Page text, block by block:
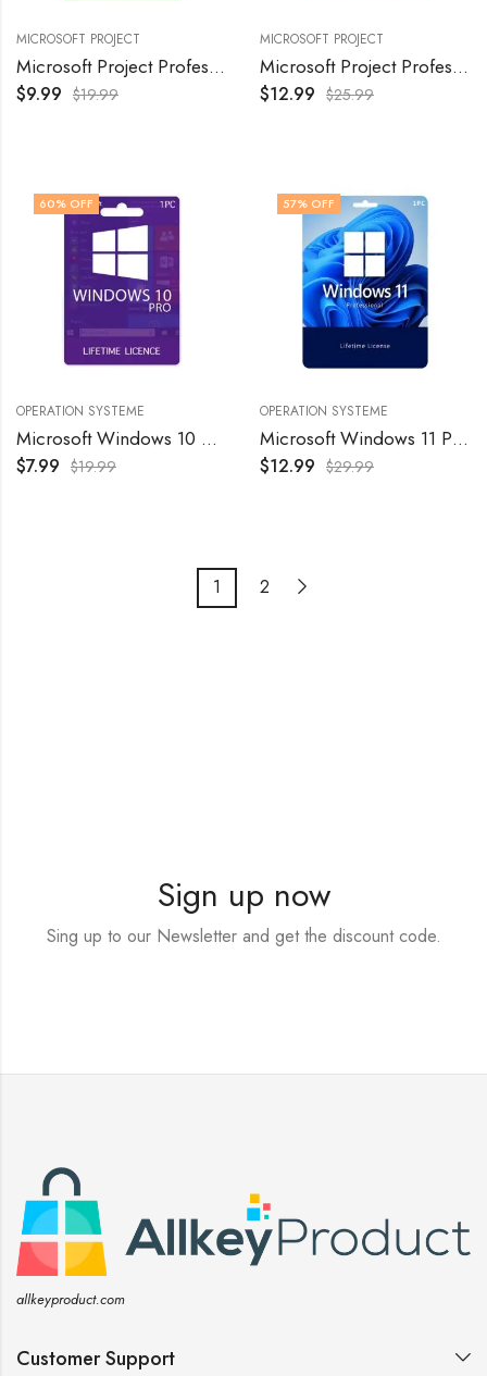
MICROSOFT PROJECT
Microsoft Project Professional 2019 Product Key -Lifetime Activation, (1PC)
$9.99 $19.99
MICROSOFT PROJECT
Microsoft Project Professional 2021 Product Key – Lifetime Activation, 1PC
$12.99 $25.99
60% OFF
OPERATION SYSTEME
Microsoft Windows 10 Professional Original License Key – License 1 PC
$7.99 $19.99
57% OFF
OPERATION SYSTEME
Microsoft Windows 11 Professional Original License Key – License 1 PC
$12.99 $29.99
1 2
Sign up now
Sing up to our Newsletter and get the discount code.
allkeyproduct.com
Customer Support